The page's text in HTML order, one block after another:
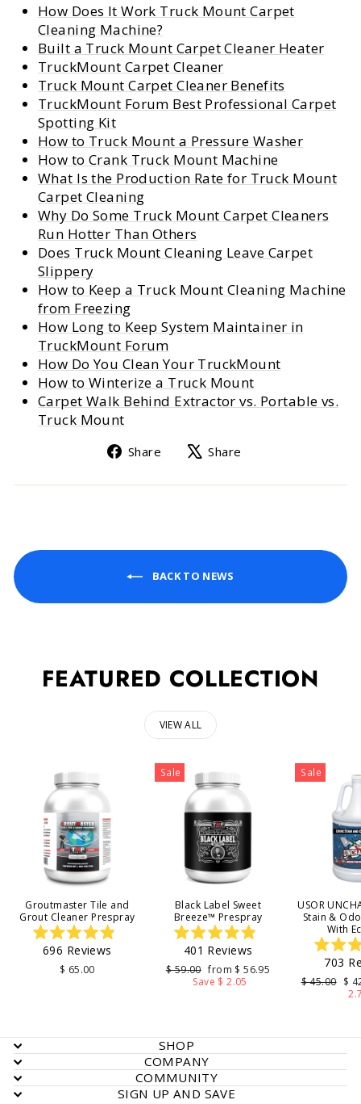
How Does It Work Truck Mount Carpet
Cleaning Machine?
Built a Truck Mount Carpet Cleaner Heater
TruckMount Carpet Cleaner
Truck Mount Carpet Cleaner Benefits
TruckMount Forum Best Professional Carpet
Spotting Kit
How to Truck Mount a Pressure Washer
How to Crank Truck Mount Machine
What Is the Production Rate for Truck Mount
Carpet Cleaning
Why Do Some Truck Mount Carpet Cleaners
Run Hotter Than Others
Does Truck Mount Cleaning Leave Carpet
Slippery
How to Keep a Truck Mount Cleaning Machine
from Freezing
How Long to Keep System Maintainer in
TruckMount Forum
How Do You Clean Your TruckMount
How to Winterize a Truck Mount
Carpet Walk Behind Extractor vs. Portable vs.
Truck Mount
Share
Share
Facebook
Share
X
BACK TO NEWS
FEATURED COLLECTION
VIEW ALL
Groutmaster Tile and
Grout Cleaner Prespray
Rated
4.9
out
696 Reviews
$ 65.00
Sale
Black Label Sweet
Breeze™ Prespray
Rated
4.9
out
of
5
401 Reviews
Regular
$ 59.00 Sale
price
from $ 56.95
Save $ 2.05
Sale
USOR
Stain &
With
5
703
Regular
$ 45.00 $
SHOP
COMPANY
COMMUNITY
SIGN UP AND SAVE